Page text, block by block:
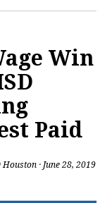
Win
Paid
Houston · June 28, 2019